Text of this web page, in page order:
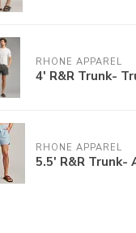
RHONE APPAREL
4' R&R Trunk-
RHONE APPAREL
5.5' R&R Trunk-